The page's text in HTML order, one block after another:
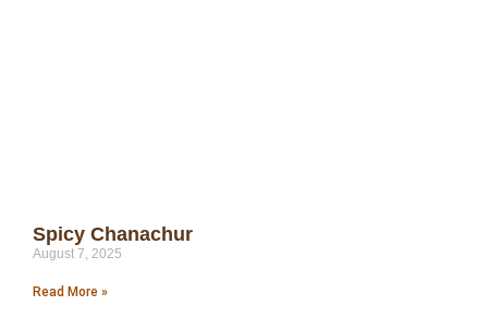
Spicy Chanachur
August 7, 2025
Read More »